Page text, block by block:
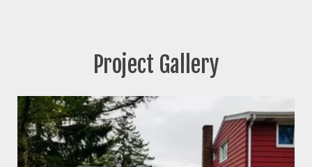
Project Gallery